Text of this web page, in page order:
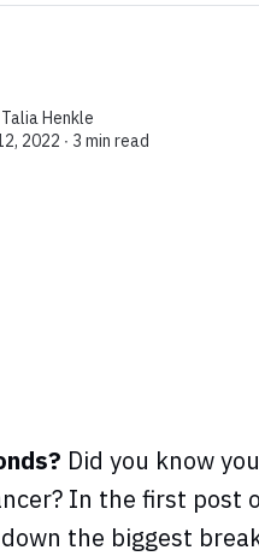
Talia Henkle
2022 ∙ 3 min read
Did you know
In the first post
the biggest